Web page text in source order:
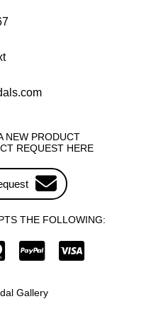
NEW PRODUCT
REQUEST HERE
THE FOLLOWING:
Gallery